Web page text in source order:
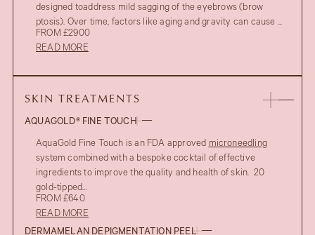
designed toaddress mild sagging of the eyebrows (brow
ptosis). Over time, factors like aging and gravity can cause ...
FROM £2900
READ MORE
SKIN TREATMENTS
AQUAGOLD® FINE TOUCH
AquaGold Fine Touch is an FDA approved microneedling
system combined with a bespoke cocktail of effective
ingredients to improve the quality and health of skin. 20
gold-tipped...
FROM £640
READ MORE
DERMAMELAN DEPIGMENTATION PEEL